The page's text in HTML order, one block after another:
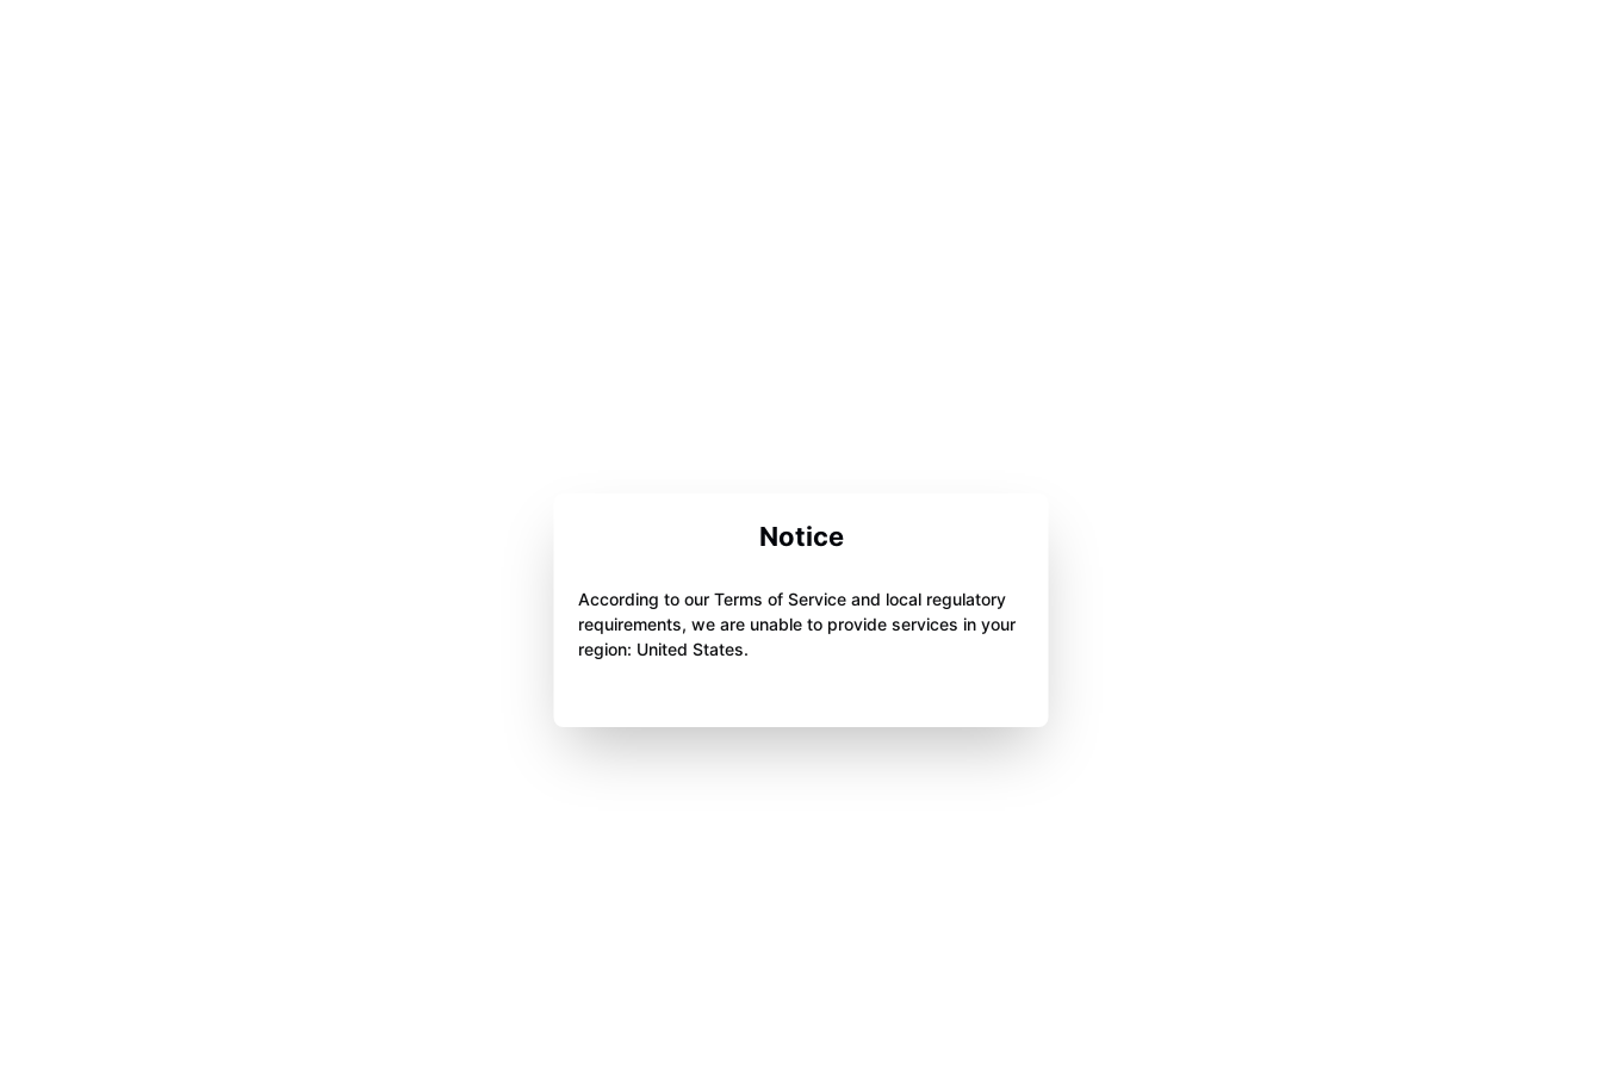
Notice
According to our Terms of Service and local regulatory
requirements, we are unable to provide services in your
region: United States.